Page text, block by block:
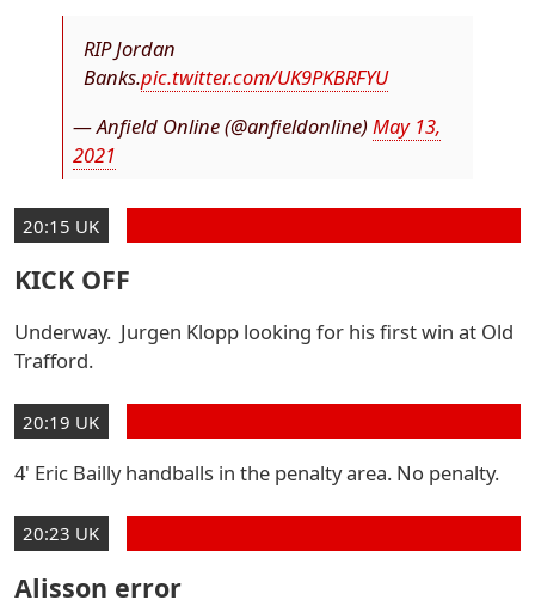
RIP Jordan
Banks.pic.twitter.com/UK9PKBRFYU
— Anfield Online (@anfieldonline)May 13,
2021
20:15 UK
KICK OFF
Underway. Jurgen Klopp looking for his first win at Old
Trafford.
20:19 UK
4' Eric Bailly handballs in the penalty area. No penalty.
20:23 UK
Alisson error